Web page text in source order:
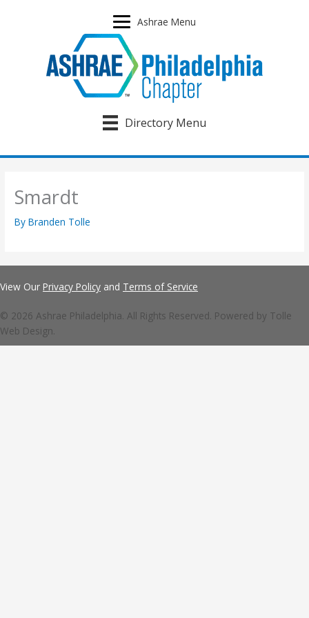
Ashrae Menu
Directory Menu
Smardt
ByBranden Tolle
View Our Privacy Policy and Terms of Service
© 2026 Ashrae Philadelphia. All Rights Reserved. Powered by Tolle
Web Design.